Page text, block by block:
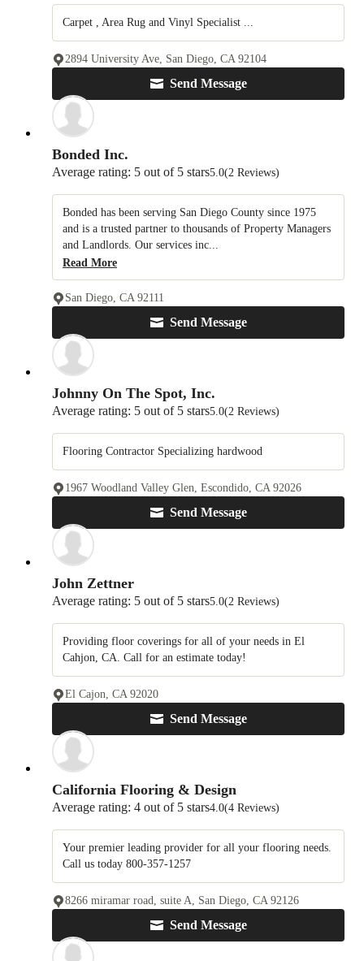
Carpet , Area Rug and Vinyl Specialist ...
Send Message
2894 University Ave, San Diego, CA 92104
Bonded Inc.
Average rating: 5 out of 5 stars5.0(2 Reviews)
Bonded has been serving San Diego County since 1975
and is a trusted partner to thousands of Property Managers
and Landlords. Our services inc...
Read More
Send Message
San Diego, CA 92111
Johnny On The Spot, Inc.
Average rating: 5 out of 5 stars5.0(2 Reviews)
Flooring Contractor Specializing hardwood
Send Message
1967 Woodland Valley Glen, Escondido, CA 92026
John Zettner
Average rating: 5 out of 5 stars5.0(2 Reviews)
Providing floor coverings for all of your needs in El
Cahjon, CA. Call for an estimate today!
Send Message
El Cajon, CA 92020
California Flooring & Design
Average rating: 4 out of 5 stars4.0(4 Reviews)
Your premier leading provider for all your flooring needs.
Call us today 800-357-1257
Send Message
8266 miramar road, suite A, San Diego, CA 92126